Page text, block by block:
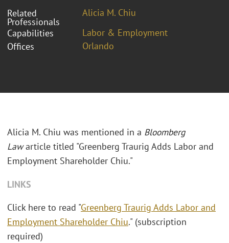
Related
Professionals
Alicia M. Chiu
Capabilities
Labor & Employment
Offices
Orlando
Alicia M. Chiu was mentioned in a Bloomberg
Lawarticle titled "Greenberg Traurig Adds Labor and
Employment Shareholder Chiu."
LINKS
Click here to read "Greenberg Traurig Adds Labor and
Employment Shareholder Chiu." (subscription
required)